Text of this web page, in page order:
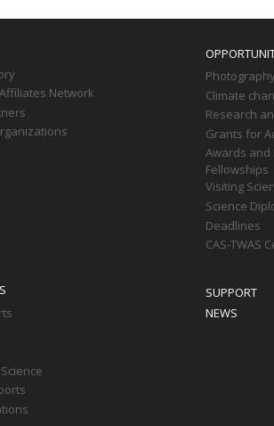
Network
Climate
Research
Grants for
Awards and
Fellowships
Visiting
Science
Deadlines
CAS-TWAS
SUPPORT
NEWS